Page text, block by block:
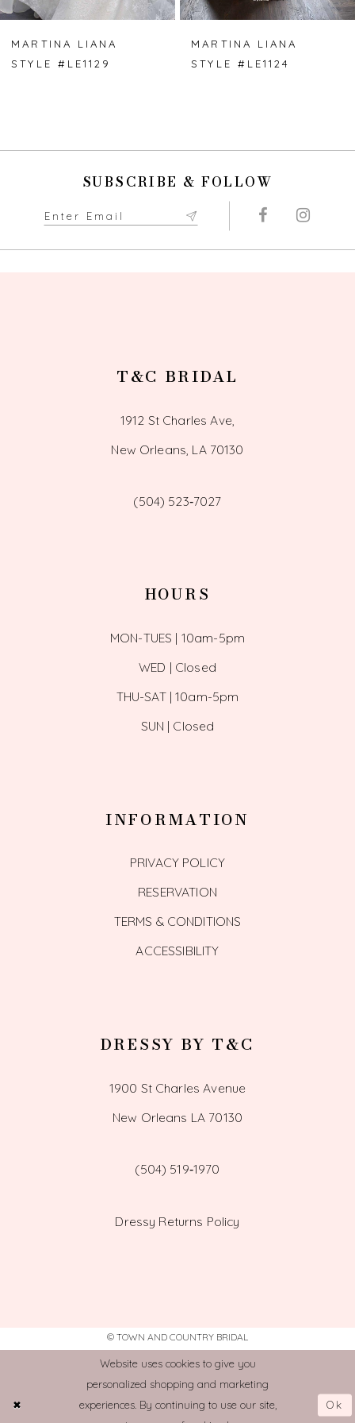
MARTINA LIANA
STYLE #LE1129
MARTINA LIANA
STYLE #LE1124
SUBSCRIBE & FOLLOW
T&C BRIDAL
1912 St Charles Ave,
New Orleans, LA 70130
(504) 523‑7027
HOURS
MON-TUES | 10am-5pm
WED | Closed
THU-SAT | 10am-5pm
SUN | Closed
INFORMATION
PRIVACY POLICY
RESERVATION
TERMS & CONDITIONS
ACCESSIBILITY
DRESSY BY T&C
1900 St Charles Avenue
New Orleans LA 70130
(504) 519‑1970
Dressy Returns Policy
© TOWN AND COUNTRY BRIDAL
Website uses cookies to give you
personalized shopping and marketing
experiences. By continuing to use our site,
Ok